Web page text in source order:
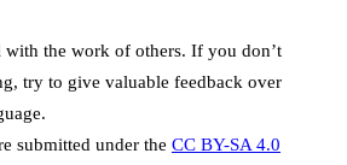
with the work of others. If you don’t
try to give valuable feedback over
submitted under the CC BY-SA 4.0